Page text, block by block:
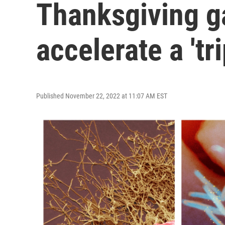
Thanksgiving
accelerate a
Published November 22, 2022 at 11:07 AM EST